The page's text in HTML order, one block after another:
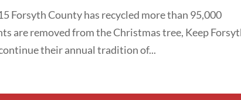
Forsyth County has recycled more than 95,000
are removed from the Christmas tree, Keep
their annual tradition of...